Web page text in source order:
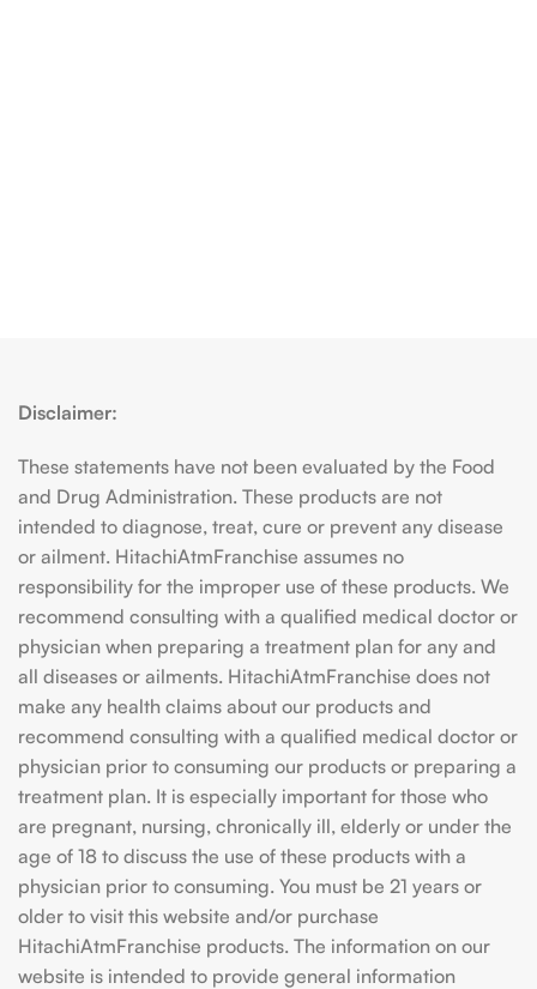
Disclaimer:
These statements have not been evaluated by the Food
and Drug Administration. These products are not
intended to diagnose, treat, cure or prevent any disease
or ailment. HitachiAtmFranchise assumes no
responsibility for the improper use of these products. We
recommend consulting with a qualified medical doctor or
physician when preparing a treatment plan for any and
all diseases or ailments. HitachiAtmFranchise does not
make any health claims about our products and
recommend consulting with a qualified medical doctor or
physician prior to consuming our products or preparing a
treatment plan. It is especially important for those who
are pregnant, nursing, chronically ill, elderly or under the
age of 18 to discuss the use of these products with a
physician prior to consuming. You must be 21 years or
older to visit this website and/or purchase
HitachiAtmFranchise products. The information on our
website is intended to provide general information